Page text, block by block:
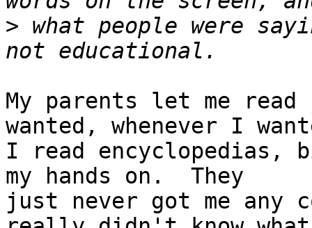
> what people were
My parents let me
wanted, whenever I
I read encyclopedias,
my hands on.  They
just never got me any